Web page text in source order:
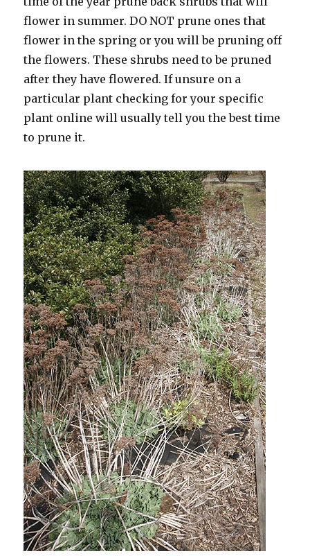
flower in summer. DO NOT prune ones that
flower in the spring or you will be pruning off
the flowers. These shrubs need to be pruned
after they have flowered. If unsure on a
particular plant checking for your specific
plant online will usually tell you the best time
to prune it.